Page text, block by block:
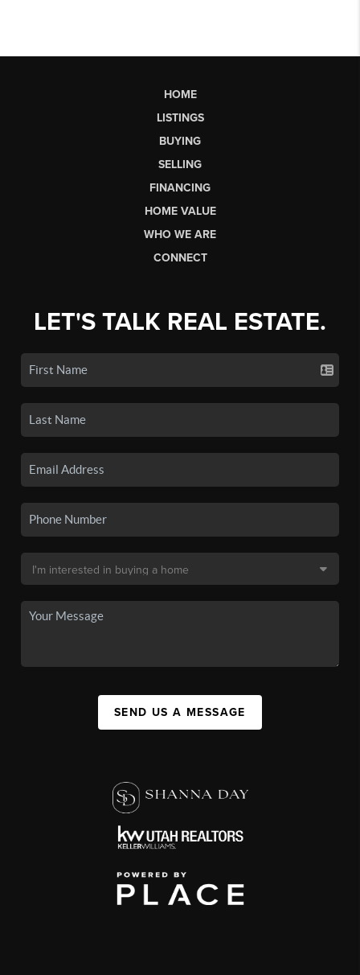
HOME
LISTINGS
BUYING
SELLING
FINANCING
HOME VALUE
WHO WE ARE
CONNECT
LET'S TALK REAL ESTATE.
SEND US A MESSAGE